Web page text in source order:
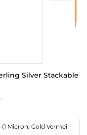
Silver Stackable
-